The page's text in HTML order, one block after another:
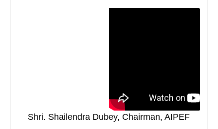
Shri. Shailendra Dubey, Chairman, AIPEF